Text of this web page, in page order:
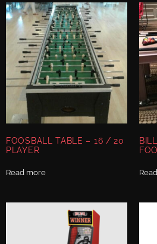
FOOSBALL TABLE – 16 / 20
PLAYER
Read more